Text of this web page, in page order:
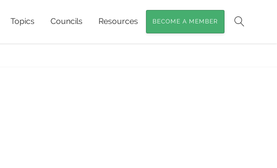
Topics Councils Resources BECOME A MEMBER
Rainforest-plants1crop